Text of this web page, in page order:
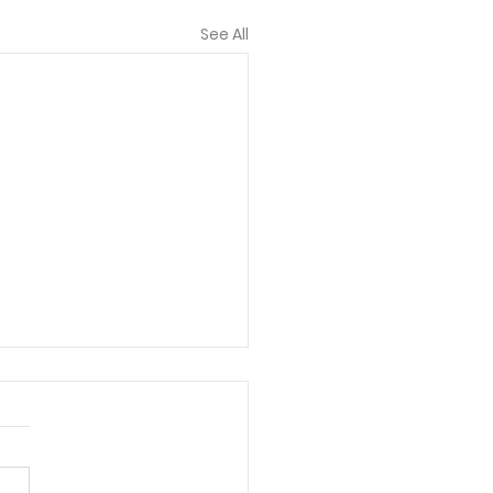
See All
Are You Known For?
11/27/19 101 Five-